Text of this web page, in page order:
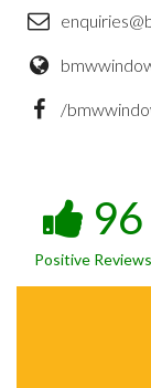
/
96
Positive Reviews